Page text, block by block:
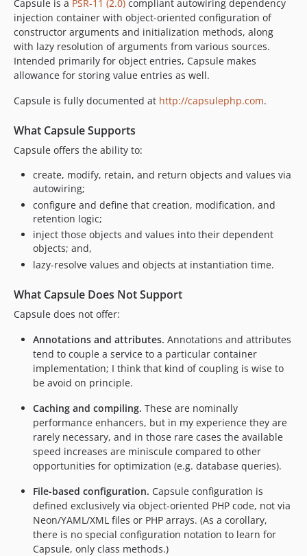
Capsule is a PSR-11 (2.0) compliant autowiring dependency
injection container with object-oriented configuration of
constructor arguments and initialization methods, along
with lazy resolution of arguments from various sources.
Intended primarily for object entries, Capsule makes
allowance for storing value entries as well.
Capsule is fully documented at http://capsulephp.com.
What Capsule Supports
Capsule offers the ability to:
create, modify, retain, and return objects and values via
autowiring;
configure and define that creation, modification, and
retention logic;
inject those objects and values into their dependent
objects; and,
lazy-resolve values and objects at instantiation time.
What Capsule Does Not Support
Capsule does not offer:
Annotations and attributes. Annotations and attributes
tend to couple a service to a particular container
implementation; I think that kind of coupling is wise to
be avoid on principle.
Caching and compiling. These are nominally
performance enhancers, but in my experience they are
rarely necessary, and in those rare cases the available
speed increases are miniscule compared to other
opportunities for optimization (e.g. database queries).
File-based configuration. Capsule configuration is
defined exclusively via object-oriented PHP code, not via
Neon/YAML/XML files or PHP arrays. (As a corollary,
there is no special configuration notation to learn for
Capsule, only class methods.)